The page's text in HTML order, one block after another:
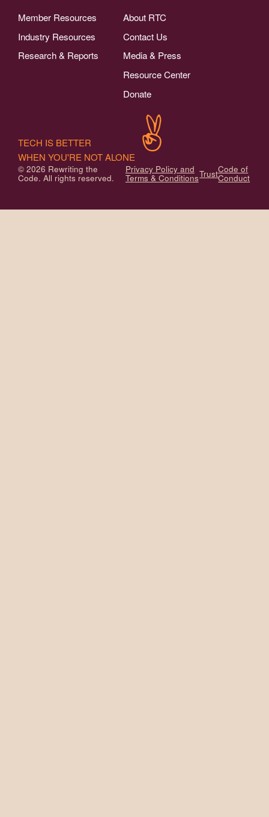
Member Resources
Industry Resources
Research & Reports
About RTC
Contact Us
Media & Press
Resource Center
Donate
© 2026 Rewriting the
Code. All rights reserved.
Privacy Policy and
Terms & ConditionsTrustCode of
Conduct
TECH IS BETTER
WHEN YOU'RE NOT ALONE